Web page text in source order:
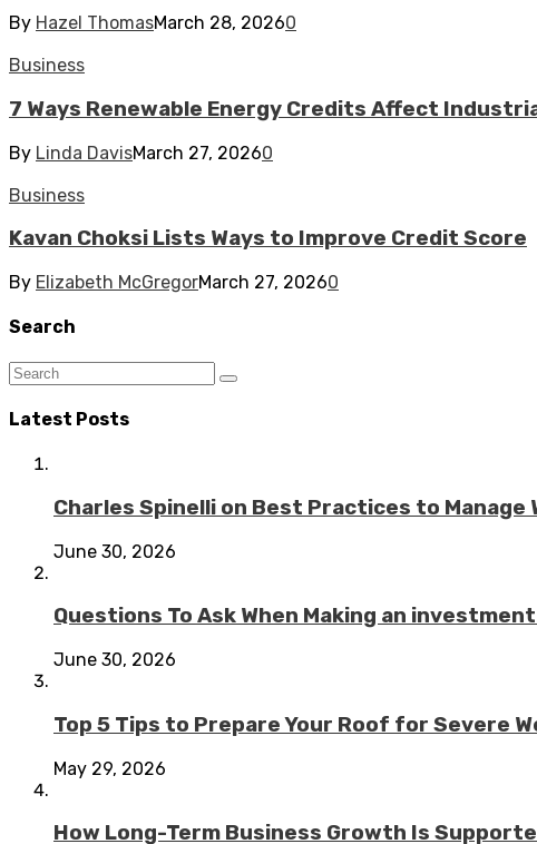
By Hazel ThomasMarch 28, 20260
Business
7 Ways Renewable Energy Credits Affect
By Linda DavisMarch 27, 20260
Business
Kavan Choksi Lists Ways to Improve Credit Score
By Elizabeth McGregorMarch 27, 20260
Search
Latest Posts
Charles Spinelli on Best Practices to
June 30, 2026
Questions To Ask When Making an investment
June 30, 2026
Top 5 Tips to Prepare Your Roof for Severe
May 29, 2026
How Long-Term Business Growth Is